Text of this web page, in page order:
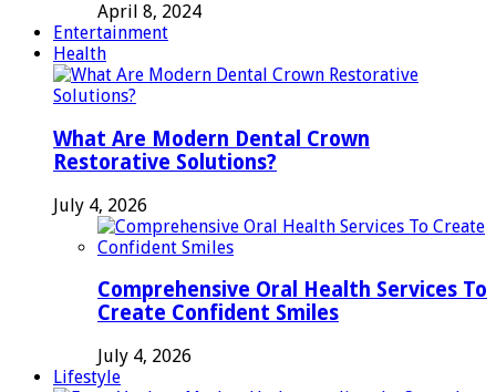
April 8, 2024
Entertainment
Health
What Are Modern Dental Crown
Restorative Solutions?
July 4, 2026
Comprehensive Oral Health Services To
Create Confident Smiles
July 4, 2026
Lifestyle